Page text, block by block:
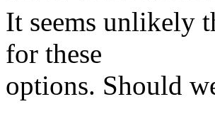
It seems unlikely
for these
options. Should